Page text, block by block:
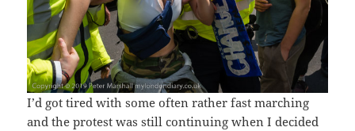
I’d got tired with some often rather fast marching
and the protest was still continuing when I decided